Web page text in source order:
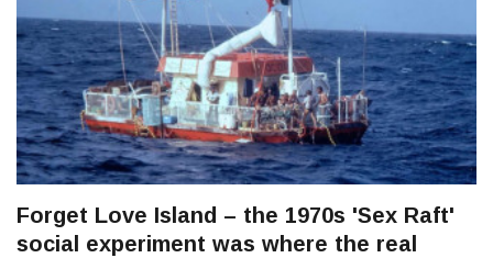
Forget Love Island – the 1970s 'Sex Raft'
social experiment was where the real